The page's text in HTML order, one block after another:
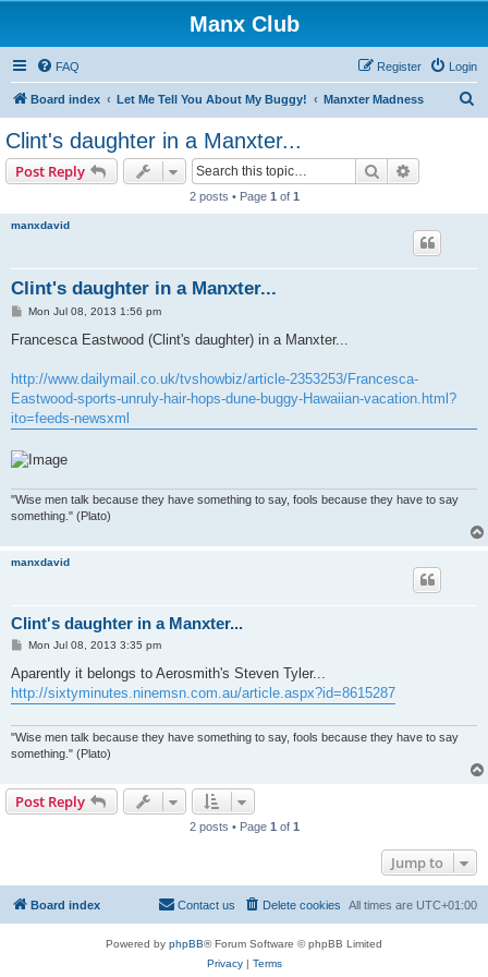
Manx Club
FAQ Login
Register
Board index Let Me Tell You About My Buggy! Manxter Madness
Clint's daughter in a Manxter...
Post Reply Search
2 posts • Page 1 of 1
manxdavid
Clint's daughter in a Manxter...
P
s
Mon Jul 08, 2013 1:56 pm
Francesca Eastwood (Clint's daughter) in a Manxter...
http://www.dailymail.co.uk/tvshowbiz/article-2353253/Francesca-
Eastwood-sports-unruly-hair-hops-dune-buggy-Hawaiian-vacation.html?
ito=feeds-newsxml
"Wise men talk because they have something to say, fools because they have to say
something." (Plato)
manxdavid
Clint's daughter in a Manxter...
P
s
Mon Jul 08, 2013 3:35 pm
Aparently it belongs to Aerosmith's Steven Tyler...
http://sixtyminutes.ninemsn.com.au/article.aspx?id=8615287
"Wise men talk because they have something to say, fools because they have to say
something." (Plato)
Post Reply
2 posts • Page 1 of 1
Jump to
Board index All times are UTC+01:00
Delete cookies
Contact us
Powered by phpBB® Forum Software © phpBB Limited
Privacy| Terms